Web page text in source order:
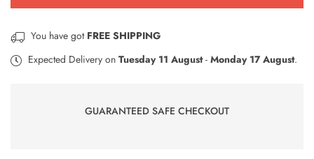
Rattle
–
4
Rattle
–
4
You have got FREE SHIPPING
Expected Delivery on Tuesday 11 August- Monday 17 August.
GUARANTEED SAFE CHECKOUT